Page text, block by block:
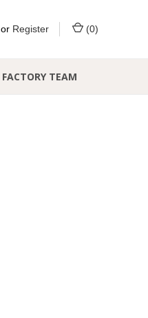
or Register (0)
FACTORY TEAM